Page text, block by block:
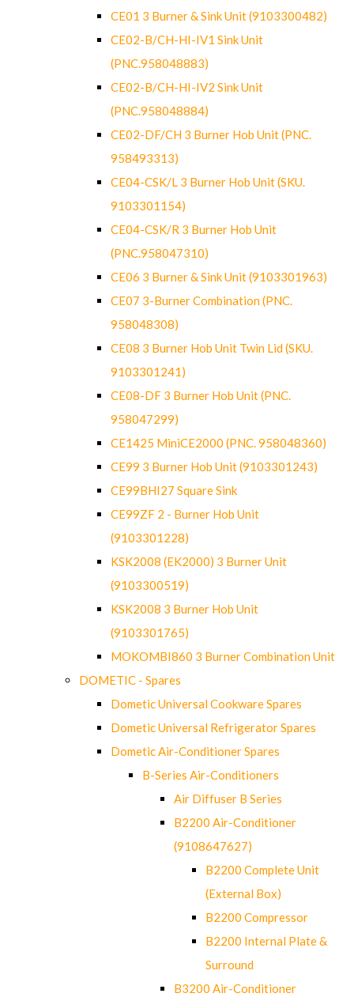
CE01 3 Burner & Sink Unit (9103300482)
CE02-B/CH-HI-IV1 Sink Unit
(PNC.958048883)
CE02-B/CH-HI-IV2 Sink Unit
(PNC.958048884)
CE02-DF/CH 3 Burner Hob Unit (PNC.
958493313)
CE04-CSK/L 3 Burner Hob Unit (SKU.
9103301154)
CE04-CSK/R 3 Burner Hob Unit
(PNC.958047310)
CE06 3 Burner & Sink Unit (9103301963)
CE07 3-Burner Combination (PNC.
958048308)
CE08 3 Burner Hob Unit Twin Lid (SKU.
9103301241)
CE08-DF 3 Burner Hob Unit (PNC.
958047299)
CE1425 MiniCE2000 (PNC. 958048360)
CE99 3 Burner Hob Unit (9103301243)
CE99BHI27 Square Sink
CE99ZF 2 - Burner Hob Unit
(9103301228)
KSK2008 (EK2000) 3 Burner Unit
(9103300519)
KSK2008 3 Burner Hob Unit
(9103301765)
MOKOMBI860 3 Burner Combination Unit
DOMETIC - Spares
Dometic Universal Cookware Spares
Dometic Universal Refrigerator Spares
Dometic Air-Conditioner Spares
B-Series Air-Conditioners
Air Diffuser B Series
B2200 Air-Conditioner
(9108647627)
B2200 Complete Unit
(External Box)
B2200 Compressor
B2200 Internal Plate &
Surround
B3200 Air-Conditioner